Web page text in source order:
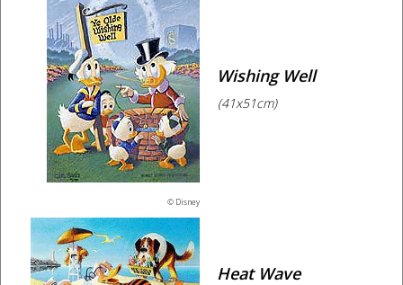
© Disney
Wishing Well
(41x51cm)
Heat Wave